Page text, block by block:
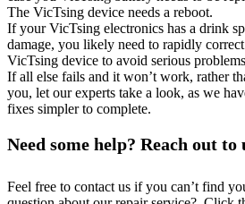
The VicTsing device needs a reboot.
If your VicTsing electronics has a drink
damage, you likely need to rapidly
VicTsing device to avoid serious
If all else fails and it won’t work, rather
you, let our experts take a look, as we
fixes simpler to complete.
Need some help? Reach out to
Feel free to contact us if you can’t find